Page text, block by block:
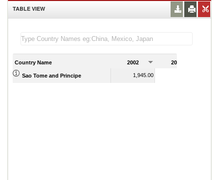
TABLE VIEW
Country Name 2002 2003
Sao Tome and Principe 1,945.00